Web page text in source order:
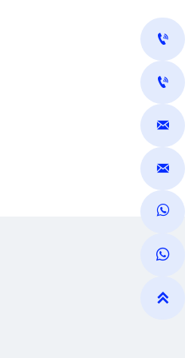






